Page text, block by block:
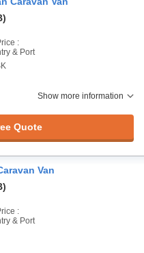
:
& Port
Show more information
Quote
Van
:
& Port